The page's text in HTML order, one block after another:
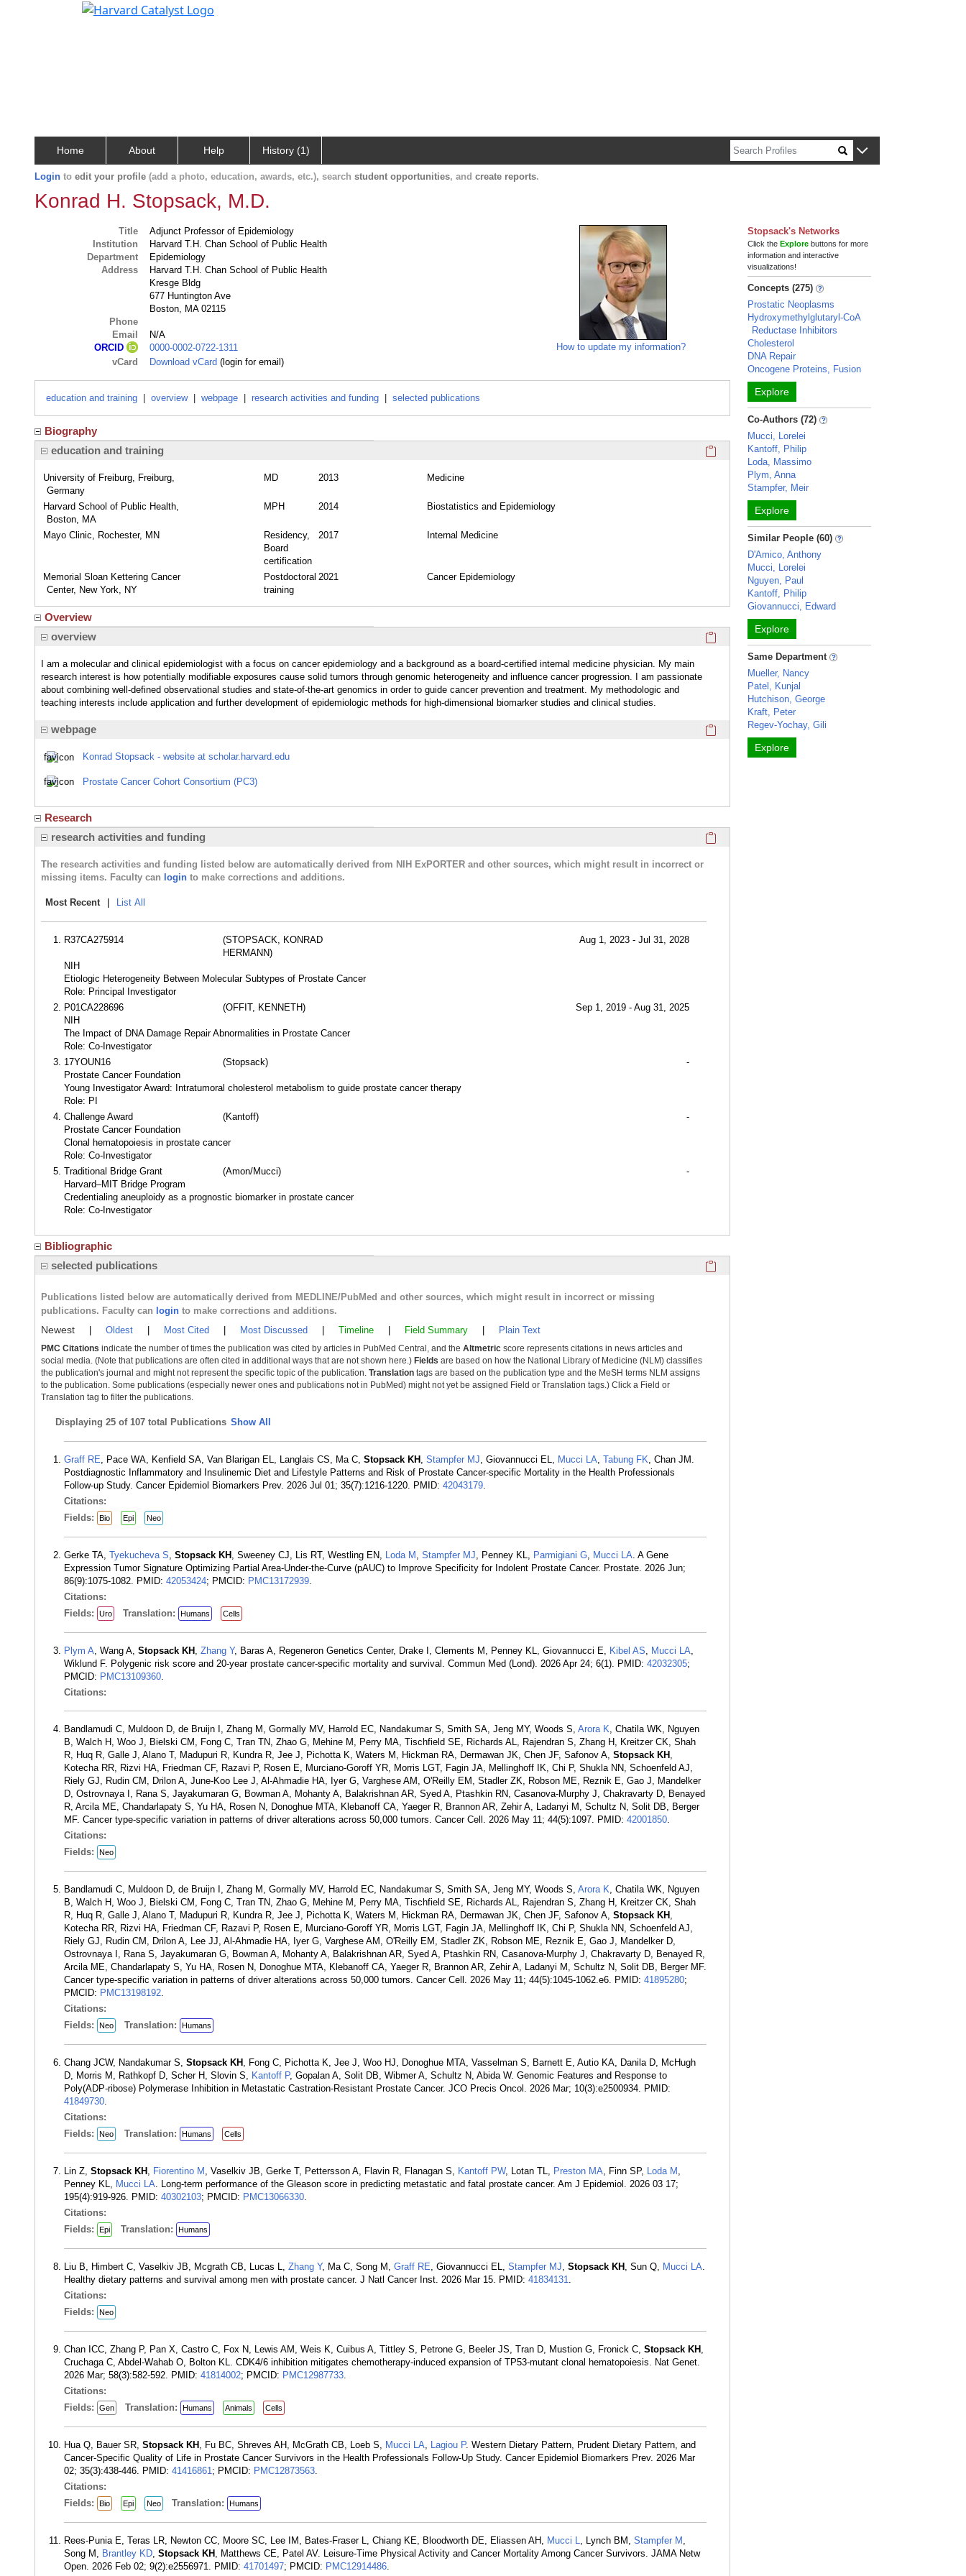
Home About Help History (1)
Login to edit your profile (add a photo, education, awards, etc.), search student opportunities, and create reports.
Konrad H. Stopsack, M.D.
Title
Adjunct Professor of Epidemiology
Institution
Harvard T.H. Chan School of Public Health
Department
Epidemiology
Address
Harvard T.H. Chan School of Public Health
Kresge Bldg
677 Huntington Ave
Boston, MA 02115
Phone
Email
N/A
ORCID
0000-0002-0722-1311
vCard
Download vCard (login for email)
How to update my information?
education and training overview webpage research activities and funding selected publications
Biography
education and training
Click here to copy the 'education and training' Profile
University of Freiburg, Freiburg,
Germany
MD 2013 Medicine
Harvard School of Public Health,
Boston, MA
MPH 2014 Biostatistics and Epidemiology
Mayo Clinic, Rochester, MN
Residency,
Board
certification
2017 Internal Medicine
Memorial Sloan Kettering Cancer
Center, New York, NY
Postdoctoral
training
2021 Cancer Epidemiology
Overview
overview
Click here to copy the 'overview' Profile section URL to
I am a molecular and clinical epidemiologist with a focus on cancer epidemiology and a background as a board-certified internal medicine physician. My main
research interest is how potentially modifiable exposures cause solid tumors through genomic heterogeneity and influence cancer progression. I am passionate
about combining well-defined observational studies and state-of-the-art genomics in order to guide cancer prevention and treatment. My methodologic and
teaching interests include application and further development of epidemiologic methods for high-dimensional biomarker studies and clinical studies.
webpage Click here to copy the 'webpage' Profile section URL to
Konrad Stopsack - website at scholar.harvard.edu
Prostate Cancer Cohort Consortium (PC3)
Research
research activities and funding
The research activities and funding listed below are automatically derived from NIH ExPORTER and other sources, which might result in incorrect or
missing items. Faculty can login to make corrections and additions.
Most Recent List All
R37CA275914
(STOPSACK, KONRAD
HERMANN)
Aug 1, 2023 - Jul 31, 2028
NIH
Etiologic Heterogeneity Between Molecular Subtypes of Prostate Cancer
Role: Principal Investigator
P01CA228696
(OFFIT, KENNETH)
Sep 1, 2019 - Aug 31, 2025
NIH
The Impact of DNA Damage Repair Abnormalities in Prostate Cancer
Role: Co-Investigator
17YOUN16
(Stopsack)
-
Prostate Cancer Foundation
Young Investigator Award: Intratumoral cholesterol metabolism to guide prostate cancer therapy
Role: PI
Challenge Award
(Kantoff)
-
Prostate Cancer Foundation
Clonal hematopoiesis in prostate cancer
Role: Co-Investigator
Traditional Bridge Grant
(Amon/Mucci)
-
Harvard–MIT Bridge Program
Credentialing aneuploidy as a prognostic biomarker in prostate cancer
Role: Co-Investigator
Bibliographic
selected publications
Publications listed below are automatically derived from MEDLINE/PubMed and other sources, which might result in incorrect or missing
publications. Faculty can login to make corrections and additions.
Newest Oldest Most Cited Most Discussed Timeline Field Summary Plain Text
PMC Citations indicate the number of times the publication was cited by articles in PubMed Central, and the Altmetric score represents citations in news articles and
social media. (Note that publications are often cited in additional ways that are not shown here.) Fields are based on how the National Library of Medicine (NLM) classifies
the publication's journal and might not represent the specific topic of the publication. Translation tags are based on the publication type and the MeSH terms NLM assigns
to the publication. Some publications (especially newer ones and publications not in PubMed) might not yet be assigned Field or Translation tags.) Click a Field or
Translation tag to filter the publications.
Displaying 25 of 107 total Publications Show All
Graff RE, Pace WA, Kenfield SA, Van Blarigan EL, Langlais CS, Ma C, Stopsack KH , Stampfer MJ, Giovannucci EL, Mucci LA, Tabung FK, Chan JM.
Postdiagnostic Inflammatory and Insulinemic Diet and Lifestyle Patterns and Risk of Prostate Cancer-specific Mortality in the Health Professionals
Follow-up Study. Cancer Epidemiol Biomarkers Prev. 2026 Jul 01; 35(7):1216-1220. PMID: 42043179.
Citations:
Fields:
Bio Epi Neo
Gerke TA, Tyekucheva S, Stopsack KH , Sweeney CJ, Lis RT, Westling EN, Loda M , Stampfer MJ, Penney KL, Parmigiani G, Mucci LA. A Gene
Expression Tumor Signature Optimizing Partial Area-Under-the-Curve (pAUC) to Improve Specificity for Indolent Prostate Cancer. Prostate. 2026 Jun;
86(9):1075-1082. PMID: 42053424; PMCID: PMC13172939.
Citations:
Fields:
Uro Translation: Humans Cells
Plym A, Wang A, Stopsack KH , Zhang Y, Baras A, Regeneron Genetics Center, Drake I, Clements M, Penney KL, Giovannucci E, Kibel AS, Mucci LA,
Wiklund F. Polygenic risk score and 20-year prostate cancer-specific mortality and survival. Commun Med (Lond). 2026 Apr 24; 6(1). PMID: 42032305;
PMCID: PMC13109360.
Citations:
Bandlamudi C, Muldoon D, de Bruijn I, Zhang M, Gormally MV, Harrold EC, Nandakumar S, Smith SA, Jeng MY, Woods S, Arora K, Chatila WK, Nguyen
B, Walch H, Woo J, Bielski CM, Fong C, Tran TN, Zhao G, Mehine M, Perry MA, Tischfield SE, Richards AL, Rajendran S, Zhang H, Kreitzer CK, Shah
R, Huq R, Galle J, Alano T, Madupuri R, Kundra R, Jee J, Pichotta K, Waters M, Hickman RA, Dermawan JK, Chen JF, Safonov A, Stopsack KH ,
Kotecha RR, Rizvi HA, Friedman CF, Razavi P, Rosen E, Murciano-Goroff YR, Morris LGT, Fagin JA, Mellinghoff IK, Chi P, Shukla NN, Schoenfeld AJ,
Riely GJ, Rudin CM, Drilon A, June-Koo Lee J, Al-Ahmadie HA, Iyer G, Varghese AM, O'Reilly EM, Stadler ZK, Robson ME, Reznik E, Gao J, Mandelker
D, Ostrovnaya I, Rana S, Jayakumaran G, Bowman A, Mohanty A, Balakrishnan AR, Syed A, Ptashkin RN, Casanova-Murphy J, Chakravarty D, Benayed
R, Arcila ME, Chandarlapaty S, Yu HA, Rosen N, Donoghue MTA, Klebanoff CA, Yaeger R, Brannon AR, Zehir A, Ladanyi M, Schultz N, Solit DB, Berger
MF. Cancer type-specific variation in patterns of driver alterations across 50,000 tumors. Cancer Cell. 2026 May 11; 44(5):1097. PMID: 42001850.
Citations:
Fields:
Neo
Bandlamudi C, Muldoon D, de Bruijn I, Zhang M, Gormally MV, Harrold EC, Nandakumar S, Smith SA, Jeng MY, Woods S, Arora K, Chatila WK, Nguyen
B, Walch H, Woo J, Bielski CM, Fong C, Tran TN, Zhao G, Mehine M, Perry MA, Tischfield SE, Richards AL, Rajendran S, Zhang H, Kreitzer CK, Shah
R, Huq R, Galle J, Alano T, Madupuri R, Kundra R, Jee J, Pichotta K, Waters M, Hickman RA, Dermawan JK, Chen JF, Safonov A, Stopsack KH ,
Kotecha RR, Rizvi HA, Friedman CF, Razavi P, Rosen E, Murciano-Goroff YR, Morris LGT, Fagin JA, Mellinghoff IK, Chi P, Shukla NN, Schoenfeld AJ,
Riely GJ, Rudin CM, Drilon A, Lee JJ, Al-Ahmadie HA, Iyer G, Varghese AM, O'Reilly EM, Stadler ZK, Robson ME, Reznik E, Gao J, Mandelker D,
Ostrovnaya I, Rana S, Jayakumaran G, Bowman A, Mohanty A, Balakrishnan AR, Syed A, Ptashkin RN, Casanova-Murphy J, Chakravarty D, Benayed R,
Arcila ME, Chandarlapaty S, Yu HA, Rosen N, Donoghue MTA, Klebanoff CA, Yaeger R, Brannon AR, Zehir A, Ladanyi M, Schultz N, Solit DB, Berger MF.
Cancer type-specific variation in patterns of driver alterations across 50,000 tumors. Cancer Cell. 2026 May 11; 44(5):1045-1062.e6. PMID: 41895280;
PMCID: PMC13198192.
Citations:
Fields:
Neo Translation: Humans
Chang JCW, Nandakumar S, Stopsack KH , Fong C, Pichotta K, Jee J, Woo HJ, Donoghue MTA, Vasselman S, Barnett E, Autio KA, Danila D, McHugh
D, Morris M, Rathkopf D, Scher H, Slovin S, Kantoff P, Gopalan A, Solit DB, Wibmer A, Schultz N, Abida W. Genomic Features and Response to
Poly(ADP-ribose) Polymerase Inhibition in Metastatic Castration-Resistant Prostate Cancer. JCO Precis Oncol. 2026 Mar; 10(3):e2500934. PMID:
41849730.
Citations:
Fields:
Neo Translation: Humans Cells
Lin Z, Stopsack KH , Fiorentino M , Vaselkiv JB, Gerke T, Pettersson A, Flavin R, Flanagan S, Kantoff PW, Lotan TL, Preston MA, Finn SP, Loda M ,
Penney KL, Mucci LA. Long-term performance of the Gleason score in predicting metastatic and fatal prostate cancer. Am J Epidemiol. 2026 03 17;
195(4):919-926. PMID: 40302103; PMCID: PMC13066330.
Citations:
Fields:
Epi Translation: Humans
Liu B, Himbert C, Vaselkiv JB, Mcgrath CB, Lucas L, Zhang Y, Ma C, Song M, Graff RE, Giovannucci EL, Stampfer MJ, Stopsack KH , Sun Q, Mucci LA.
Healthy dietary patterns and survival among men with prostate cancer. J Natl Cancer Inst. 2026 Mar 15. PMID: 41834131.
Citations:
Fields:
Neo
Chan ICC, Zhang P, Pan X, Castro C, Fox N, Lewis AM, Weis K, Cuibus A, Tittley S, Petrone G, Beeler JS, Tran D, Mustion G, Fronick C, Stopsack KH ,
Cruchaga C, Abdel-Wahab O, Bolton KL. CDK4/6 inhibition mitigates chemotherapy-induced expansion of TP53-mutant clonal hematopoiesis. Nat Genet.
2026 Mar; 58(3):582-592. PMID: 41814002; PMCID: PMC12987733.
Citations:
Fields:
Gen Translation: Humans Animals Cells
Hua Q, Bauer SR, Stopsack KH , Fu BC, Shreves AH, McGrath CB, Loeb S, Mucci LA, Lagiou P. Western Dietary Pattern, Prudent Dietary Pattern, and
Cancer-Specific Quality of Life in Prostate Cancer Survivors in the Health Professionals Follow-Up Study. Cancer Epidemiol Biomarkers Prev. 2026 Mar
02; 35(3):438-446. PMID: 41416861; PMCID: PMC12873563.
Citations:
Fields:
Bio Epi Neo Translation: Humans
Rees-Punia E, Teras LR, Newton CC, Moore SC, Lee IM, Bates-Fraser L, Chiang KE, Bloodworth DE, Eliassen AH, Mucci L, Lynch BM, Stampfer M ,
Song M, Brantley KD, Stopsack KH , Matthews CE, Patel AV. Leisure-Time Physical Activity and Cancer Mortality Among Cancer Survivors. JAMA Netw
Open. 2026 Feb 02; 9(2):e2556971. PMID: 41701497; PMCID: PMC12914486.
Stopsack's Networks
Click theExplore buttons for more
information and interactive
visualizations!
Concepts (275)
Prostatic Neoplasms
Hydroxymethylglutaryl-CoA
Reductase Inhibitors
Cholesterol
DNA Repair
Oncogene Proteins, Fusion
Explore
Co-Authors (72)
Mucci, Lorelei
Kantoff, Philip
Loda, Massimo
Plym, Anna
Stampfer, Meir
Explore
Similar People (60)
D'Amico, Anthony
Mucci, Lorelei
Nguyen, Paul
Kantoff, Philip
Giovannucci, Edward
Explore
Same Department
Mueller, Nancy
Patel, Kunjal
Hutchison, George
Kraft, Peter
Regev-Yochay, Gili
Explore